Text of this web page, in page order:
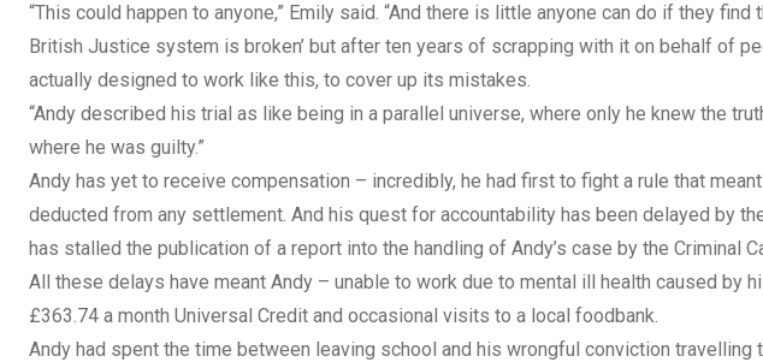
“This could happen to anyone,” Emily said. “And there is little anyone can do if they
British Justice system is broken’ but after ten years of scrapping with it on behalf of
actually designed to work like this, to cover up its mistakes.
“Andy described his trial as like being in a parallel universe, where only he knew the
where he was guilty.”
Andy has yet to receive compensation – incredibly, he had first to fight a rule that
deducted from any settlement. And his quest for accountability has been delayed by
has stalled the publication of a report into the handling of Andy’s case by the Criminal
All these delays have meant Andy – unable to work due to mental ill health caused by
£363.74 a month Universal Credit and occasional visits to a local foodbank.
Andy had spent the time between leaving school and his wrongful conviction travelling